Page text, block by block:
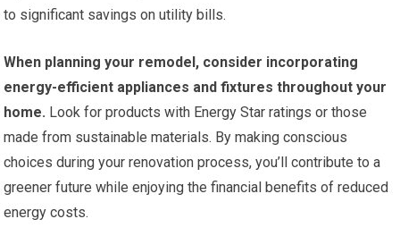
to significant savings on utility bills.
When planning your remodel, consider incorporating
energy-efficient appliances and fixtures throughout your
home. Look for products with Energy Star ratings or those
made from sustainable materials. By making conscious
choices during your renovation process, you’ll contribute to a
greener future while enjoying the financial benefits of reduced
energy costs.